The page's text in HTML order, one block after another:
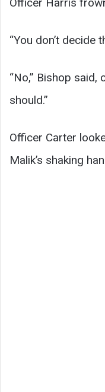
“You don’t decide
“No,” Bishop said,
should.”
Officer Carter
Malik’s shaking